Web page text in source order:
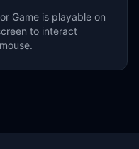
Game is playable on
to interact